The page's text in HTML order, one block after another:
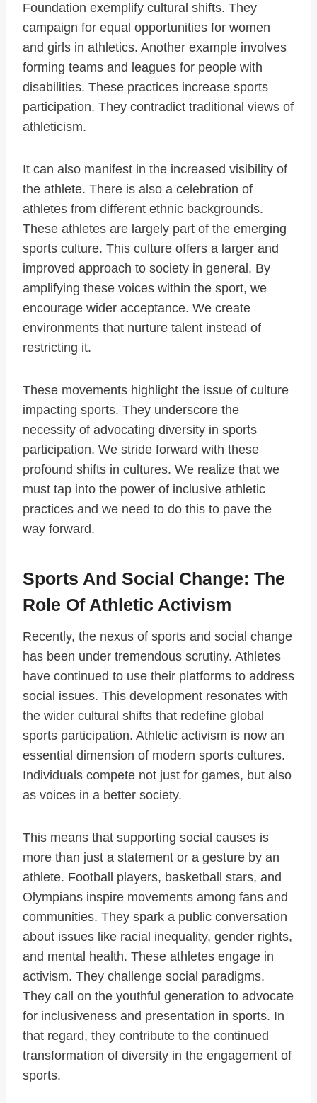
Foundation exemplify cultural shifts. They
campaign for equal opportunities for women
and girls in athletics. Another example involves
forming teams and leagues for people with
disabilities. These practices increase sports
participation. They contradict traditional views of
athleticism.
It can also manifest in the increased visibility of
the athlete. There is also a celebration of
athletes from different ethnic backgrounds.
These athletes are largely part of the emerging
sports culture. This culture offers a larger and
improved approach to society in general. By
amplifying these voices within the sport, we
encourage wider acceptance. We create
environments that nurture talent instead of
restricting it.
These movements highlight the issue of culture
impacting sports. They underscore the
necessity of advocating diversity in sports
participation. We stride forward with these
profound shifts in cultures. We realize that we
must tap into the power of inclusive athletic
practices and we need to do this to pave the
way forward.
Sports And Social Change: The
Role Of Athletic Activism
Recently, the nexus of sports and social change
has been under tremendous scrutiny. Athletes
have continued to use their platforms to address
social issues. This development resonates with
the wider cultural shifts that redefine global
sports participation. Athletic activism is now an
essential dimension of modern sports cultures.
Individuals compete not just for games, but also
as voices in a better society.
This means that supporting social causes is
more than just a statement or a gesture by an
athlete. Football players, basketball stars, and
Olympians inspire movements among fans and
communities. They spark a public conversation
about issues like racial inequality, gender rights,
and mental health. These athletes engage in
activism. They challenge social paradigms.
They call on the youthful generation to advocate
for inclusiveness and presentation in sports. In
that regard, they contribute to the continued
transformation of diversity in the engagement of
sports.